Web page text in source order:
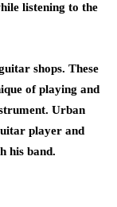
listening to the
shops. These
of playing and
Urban
player and
his band.